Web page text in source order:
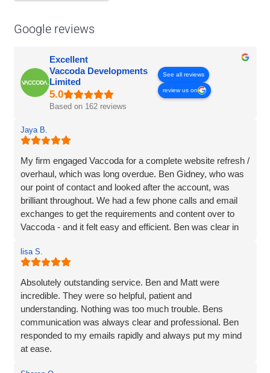
Google reviews
Excellent
Vaccoda Developments
Limited
Based on 162 reviews
See all reviews
review us on
Jaya B.
My firm engaged Vaccoda for a complete website refresh /
overhaul, which was long overdue. Ben Gidney, who was
our point of contact and looked after the account, was
brilliant throughout. We had a few phone calls and email
exchanges to get the requirements and content over to
Vaccoda - and it felt easy and efficient. Ben was clear in
some delays due to busy periods etc.), which made the
whole experience better. Thank you Vaccoda and I highly
recommend this team.
lisa S.
Absolutely outstanding service. Ben and Matt were
incredible. They were so helpful, patient and
understanding. Nothing was too much trouble. Bens
communication was always clear and professional. Ben
responded to my emails rapidly and always put my mind
at ease.